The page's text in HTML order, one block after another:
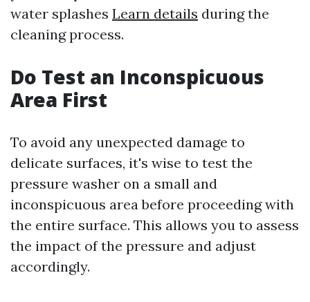
water splashes Learn details during the
cleaning process.
Do Test an Inconspicuous
Area First
To avoid any unexpected damage to
delicate surfaces, it's wise to test the
pressure washer on a small and
inconspicuous area before proceeding with
the entire surface. This allows you to assess
the impact of the pressure and adjust
accordingly.